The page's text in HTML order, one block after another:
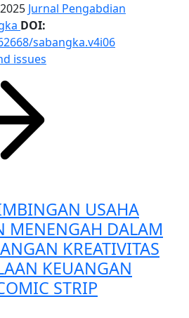
Jurnal Pengabdian
DOI:
sabangka.v4i06
issues
USAHA
MENENGAH DALAM
KREATIVITAS
KEUANGAN
STRIP